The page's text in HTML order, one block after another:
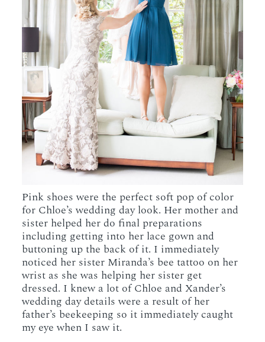
Pink shoes were the perfect soft pop of color
for Chloe’s wedding day look. Her mother and
sister helped her do final preparations
including getting into her lace gown and
buttoning up the back of it. I immediately
noticed her sister Miranda’s bee tattoo on her
wrist as she was helping her sister get
dressed. I knew a lot of Chloe and Xander’s
wedding day details were a result of her
father’s beekeeping so it immediately caught
my eye when I saw it.